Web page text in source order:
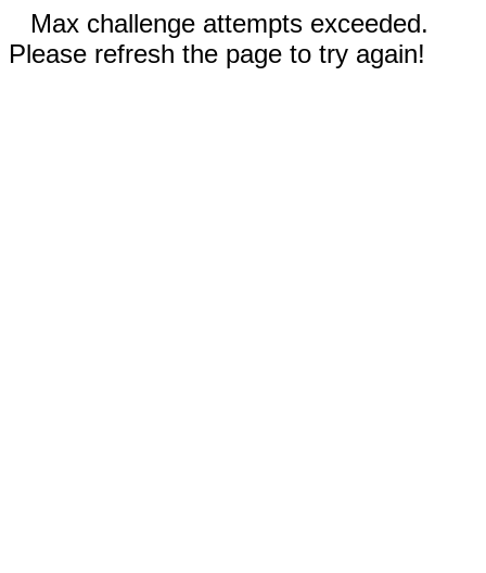
Max challenge attempts exceeded.
Please refresh the page to try again!